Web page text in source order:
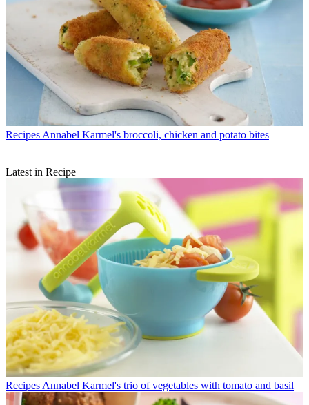
Recipes Annabel Karmel's broccoli, chicken and potato bites
Latest in Recipe
Recipes Annabel Karmel's trio of vegetables with tomato and basil